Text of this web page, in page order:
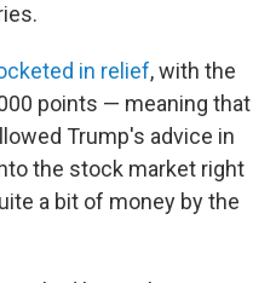
in relief, with the
points — meaning that
Trump's advice in
the stock market right
a bit of money by the